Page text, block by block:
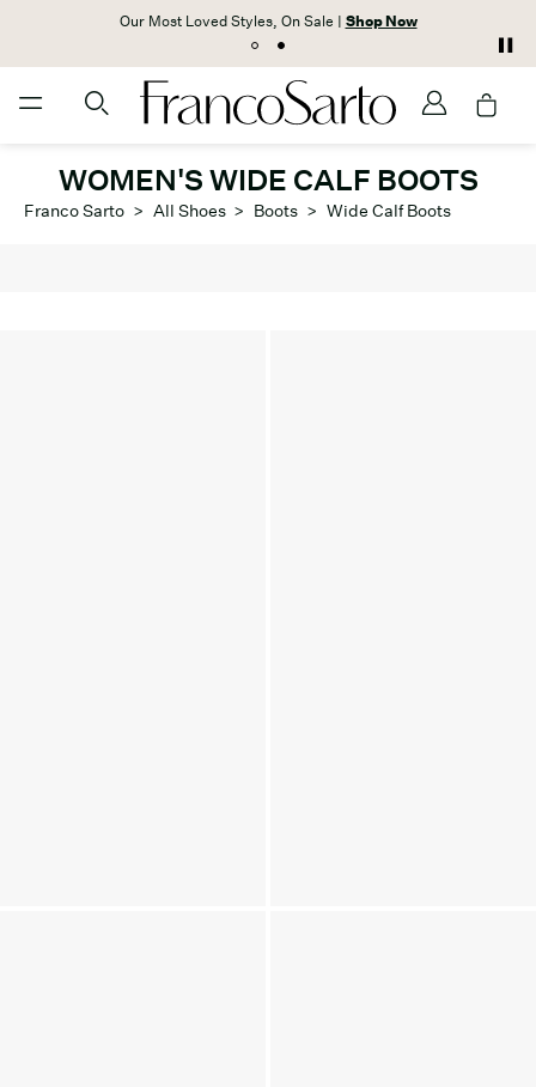
Our Most Loved Styles, On Sale | Shop Now
WOMEN'S WIDE CALF BOOTS
Franco Sarto > All Shoes > Boots > Wide Calf Boots